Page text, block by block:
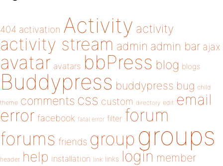
404 activation Activity activity
activity stream admin admin bar ajax
avatar avatars bbPress blog blogs
Buddypress buddypress bug child
theme comments css custom directory edit email
error facebook fatal error filter forum
forums friends group groups
header help installation link links login member